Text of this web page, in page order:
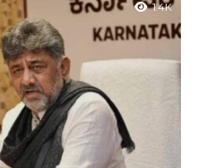
1.4K